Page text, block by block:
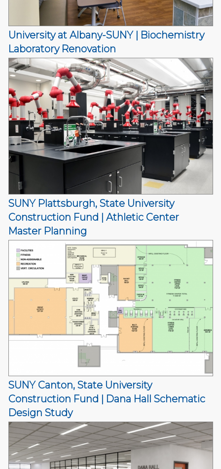
University at Albany-SUNY | Biochemistry
Laboratory Renovation
SUNY Plattsburgh, State University
Construction Fund | Athletic Center
Master Planning
SUNY Canton, State University
Construction Fund | Dana Hall Schematic
Design Study